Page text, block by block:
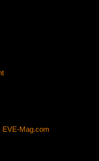
EVE-Mag.com